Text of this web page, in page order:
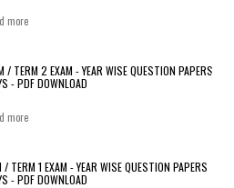
more
/ TERM 2 EXAM - YEAR WISE QUESTION PAPERS
- PDF DOWNLOAD
more
/ TERM 1 EXAM - YEAR WISE QUESTION PAPERS
- PDF DOWNLOAD